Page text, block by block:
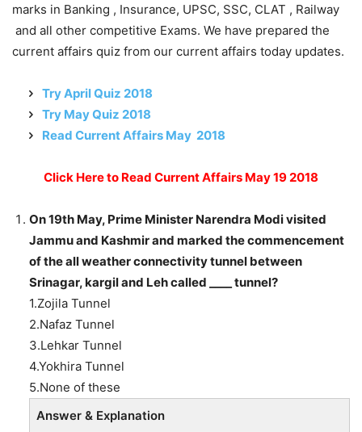
marks in Banking , Insurance, UPSC, SSC, CLAT , Railway
and all other competitive Exams. We have prepared the
current affairs quiz from our current affairs today updates.
Try April Quiz 2018
Try May Quiz 2018
Read Current Affairs May 2018
Click Here to Read Current Affairs May 19 2018
On 19th May, Prime Minister Narendra Modi visited
Jammu and Kashmir and marked the commencement
of the all weather connectivity tunnel between
Srinagar, kargil and Leh called ____ tunnel?
1.Zojila Tunnel
2.Nafaz Tunnel
3.Lehkar Tunnel
4.Yokhira Tunnel
5.None of these
Answer & Explanation